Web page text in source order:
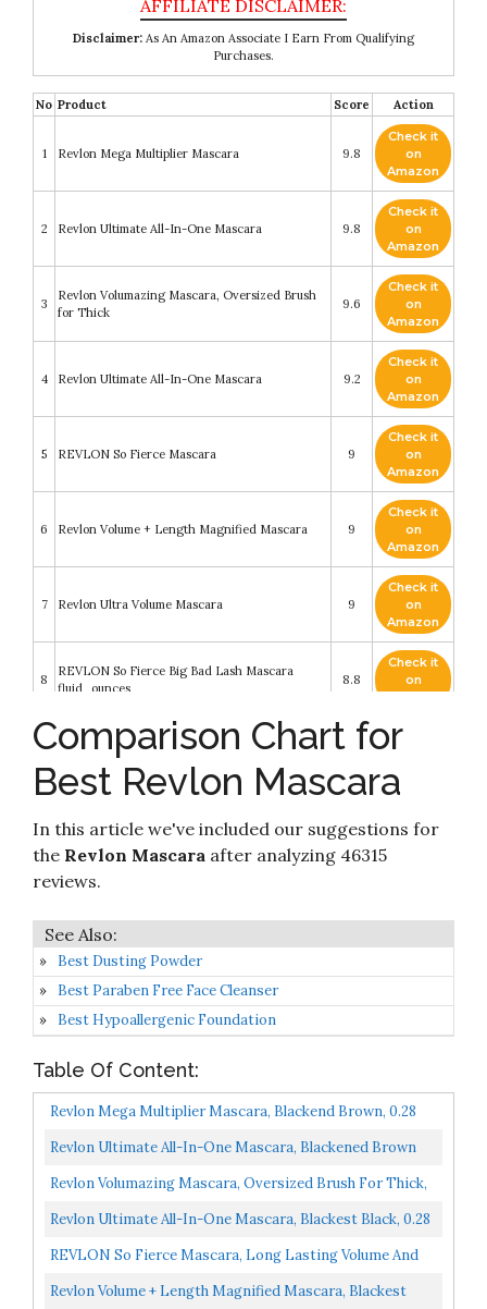
Disclaimer: As An Amazon Associate I Earn From Qualifying
Purchases.
No Product Score Action
1 Revlon Mega Multiplier Mascara 9.8
Check it
on
Amazon
2 Revlon Ultimate All-In-One Mascara 9.8
Check it
on
Amazon
3
Revlon Volumazing Mascara, Oversized Brush
for Thick
9.6
Check it
on
Amazon
4 Revlon Ultimate All-In-One Mascara 9.2
Check it
on
Amazon
5 REVLON So Fierce Mascara 9
Check it
on
Amazon
6 Revlon Volume + Length Magnified Mascara 9
Check it
on
Amazon
7 Revlon Ultra Volume Mascara 9
Check it
on
Amazon
8
REVLON So Fierce Big Bad Lash Mascara
fluid_ounces
8.8
Check it
on
Amazon
9 Revlon Super Length Mascara 8.2
Check it
Amazon
10 Revlon Dramatic Definition Mascara 8.2
on
Comparison Chart for
Best Revlon Mascara
In this article we've included our suggestions for
the Revlon Mascara after analyzing 46315
reviews.
Best Dusting Powder
Best Paraben Free Face Cleanser
Best Hypoallergenic Foundation
Table Of Content:
Revlon Mega Multiplier Mascara, Blackend Brown, 0.28
Fluid Ounce
Revlon Ultimate All-In-One Mascara, Blackened Brown
Revlon Volumazing Mascara, Oversized Brush For Thick,
Fluffy, Fanned-Out Eye Lashes, Long Lasting, Blackest...
Revlon Ultimate All-In-One Mascara, Blackest Black, 0.28
Fl Oz Pack Of 1
REVLON So Fierce Mascara, Long Lasting Volume And
Length, Clump Free, Smudge Proof, Blackest Black , 0.25...
Revlon Volume + Length Magnified Mascara, Blackest